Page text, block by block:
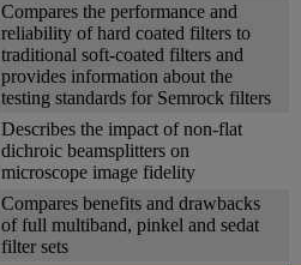
Compares the performance and
reliability of hard coated filters to
traditional soft-coated filters and
provides information about the
testing standards for Semrock filters
Describes the impact of non-flat
dichroic beamsplitters on
microscope image fidelity
Compares benefits and drawbacks
of full multiband, pinkel and sedat
filter sets